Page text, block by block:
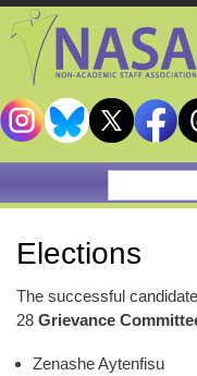
Search
Elections
The successful
28 Grievance
Zenashe Aytenfisu